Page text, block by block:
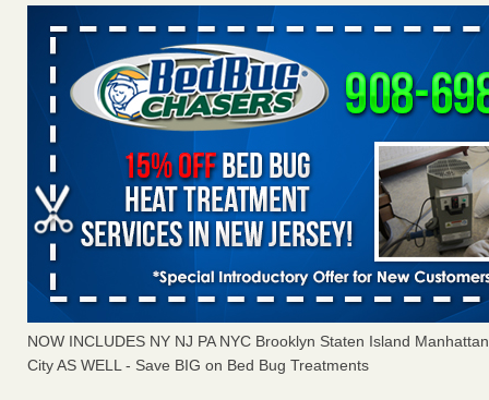
NOW INCLUDES NY NJ PA NYC Brooklyn Staten Island
City AS WELL - Save BIG on Bed Bug Treatments